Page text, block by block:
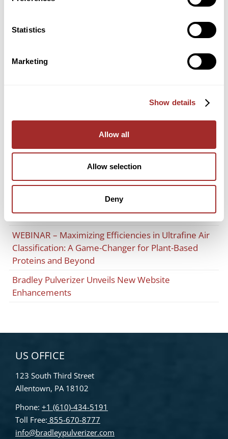
Statistics
Marketing
Show details
Allow all
Allow selection
Deny
Expanded Capabilities Through Lancaster Products
Bradley Pulverizer Accelerates UK Growth with
Move to an Advanced Manufacturing and Service
Advances in Cement Grinding and Supplementary
Cementitious Material (SCM) Integration: Insights
from FICEM and the West Coast Cement
Conference
WEBINAR – Maximizing Efficiencies in Ultrafine Air
Classification: A Game-Changer for Plant-Based
Proteins and Beyond
Bradley Pulverizer Unveils New Website
Enhancements
US OFFICE
123 South Third Street
Allentown, PA 18102
Phone: +1 (610)-434-5191
Toll Free: 855-670-8777
info@bradleypulverizer.com